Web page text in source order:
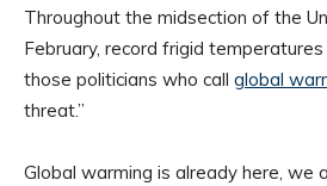
Throughout the midsection of the
February, record frigid
those politicians who call global
threat.”
Global warming is already here, we